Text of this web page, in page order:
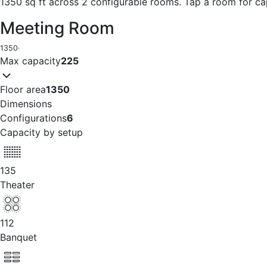
Meeting Room
1350·
Max capacity225
Floor area1350
Dimensions
Configurations6
Capacity by setup
135
Theater
112
Banquet